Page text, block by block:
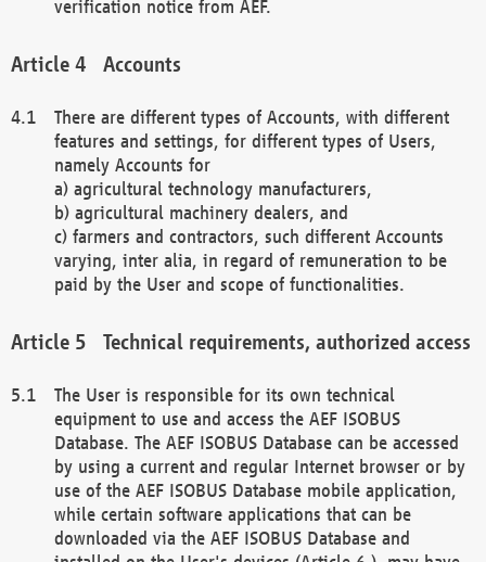
verification notice from AEF.
Accounts
There are different types of Accounts, with different
features and settings, for different types of Users,
namely Accounts for
a) agricultural technology manufacturers,
b) agricultural machinery dealers, and
c) farmers and contractors, such different Accounts
varying, inter alia, in regard of remuneration to be
paid by the User and scope of functionalities.
Technical requirements, authorized access
The User is responsible for its own technical
equipment to use and access the AEF ISOBUS
Database. The AEF ISOBUS Database can be accessed
by using a current and regular Internet browser or by
use of the AEF ISOBUS Database mobile application,
while certain software applications that can be
downloaded via the AEF ISOBUS Database and